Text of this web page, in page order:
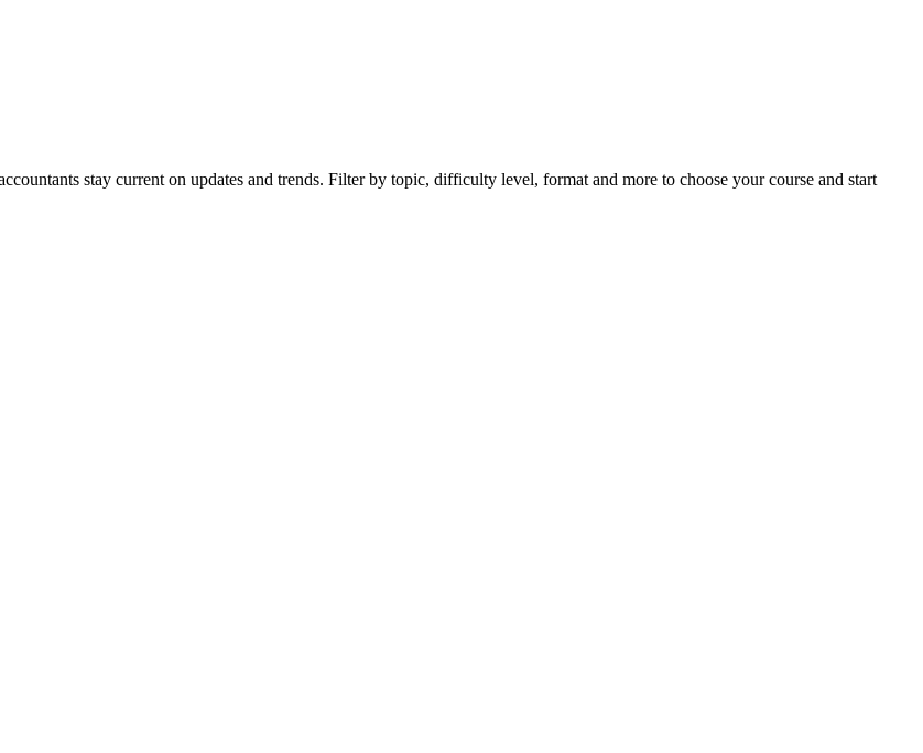
stay current on updates and trends. Filter by topic, difficulty level, format and more to choose your course and start